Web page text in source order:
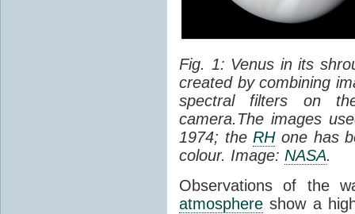
Fig. 1: Venus in its
created by combining
spectral filters on
camera.The images
1974; theRHone has
colour. Image: NASA.
Observations of the
atmosphere show a